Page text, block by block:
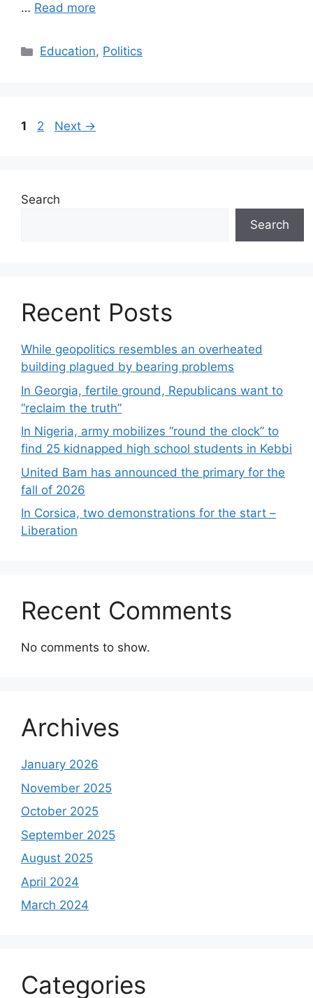
… Read more
Categories
Education, Politics
Page
1 Page
2 Next →
Search
Search
Recent Posts
While geopolitics resembles an overheated
building plagued by bearing problems
In Georgia, fertile ground, Republicans want to
“reclaim the truth”
In Nigeria, army mobilizes “round the clock” to
find 25 kidnapped high school students in Kebbi
United Bam has announced the primary for the
fall of 2026
In Corsica, two demonstrations for the start –
Liberation
Recent Comments
No comments to show.
Archives
January 2026
November 2025
October 2025
September 2025
August 2025
April 2024
March 2024
Categories